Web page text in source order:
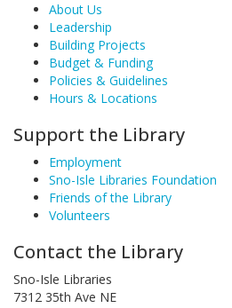
About Us
Leadership
Building Projects
Budget & Funding
Policies & Guidelines
Hours & Locations
Support the Library
Employment
Sno-Isle Libraries Foundation
Friends of the Library
Volunteers
Contact the Library
Sno-Isle Libraries
7312 35th Ave NE